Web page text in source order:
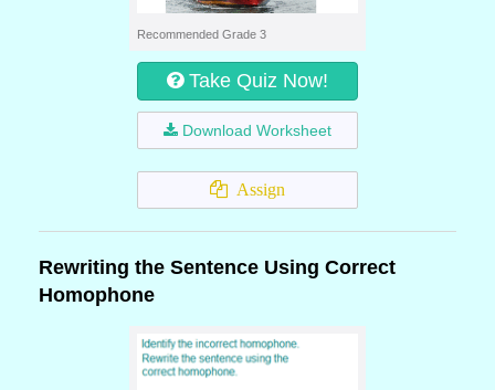
Recommended Grade 3
Take Quiz Now!
Download Worksheet
Assign
Rewriting the Sentence Using Correct
Homophone